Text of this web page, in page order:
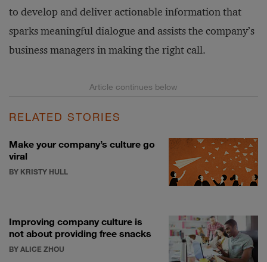
to develop and deliver actionable information that
sparks meaningful dialogue and assists the company’s
business managers in making the right call.
RELATED STORIES
Make your company’s culture go
viral
BY KRISTY HULL
Improving company culture is
not about providing free snacks
BY ALICE ZHOU